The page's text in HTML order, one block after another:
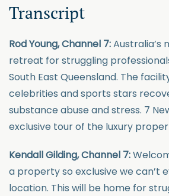
Transcript
Rod Young, Channel 7:Australia’s
retreat for struggling
South East Queensland. The
celebrities and sports stars
substance abuse and stress. 7
exclusive tour of the luxury
Kendall Gilding, Channel 7:
a property so exclusive we can’t
location. This will be home for